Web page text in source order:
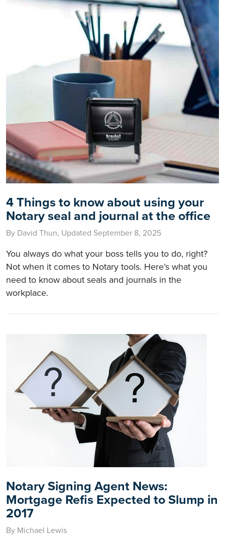
4 Things to know about using your
Notary seal and journal at the office
By David Thun, Updated September 8, 2025
You always do what your boss tells you to do, right?
Not when it comes to Notary tools. Here’s what you
need to know about seals and journals in the
workplace.
Notary Signing Agent News:
Mortgage Refis Expected to Slump in
2017
By Michael Lewis